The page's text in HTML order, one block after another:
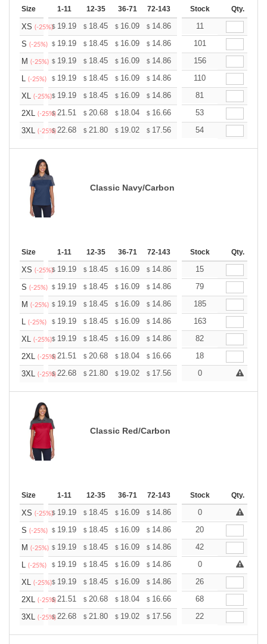
Size 1-11 12-35 36-71 72-143 144-287 288 + More
Stock Qty.
XS (-25%)$ 19.19 $ 18.45 $ 16.09 $ 14.86 14.11
11
S (-25%) $ 19.19 $ 18.45 $ 16.09 $ 14.86 14.11
101
M (-25%) $ 19.19 $ 18.45 $ 16.09 $ 14.86 14.11
156
L (-25%) $ 19.19 $ 18.45 $ 16.09 $ 14.86 14.11
110
XL (-25%)$ 19.19 $ 18.45 $ 16.09 $ 14.86 14.11
81
2XL (-25%)
$21.51 $ 20.68 $ 18.04 $ 16.66 15.82
53
3XL (-25%)
$22.68 $ 21.80 $ 19.02 $ 17.56 16.68
54
Classic Navy/Carbon
Size 1-11 12-35 36-71 72-143 144-287 288 + More
Stock Qty.
XS (-25%)$ 19.19 $ 18.45 $ 16.09 $ 14.86 14.11
15
S (-25%) $ 19.19 $ 18.45 $ 16.09 $ 14.86 14.11
79
M (-25%) $ 19.19 $ 18.45 $ 16.09 $ 14.86 14.11
185
L (-25%) $ 19.19 $ 18.45 $ 16.09 $ 14.86 14.11
163
XL (-25%)$ 19.19 $ 18.45 $ 16.09 $ 14.86 14.11
82
2XL (-25%)
$21.51 $ 20.68 $ 18.04 $ 16.66 15.82
18
3XL (-25%)
$22.68 $ 21.80 $ 19.02 $ 17.56 16.68
0
Classic Red/Carbon
Size 1-11 12-35 36-71 72-143 144-287 288 + More
Stock Qty.
XS (-25%)$ 19.19 $ 18.45 $ 16.09 $ 14.86 14.11
0
S (-25%) $ 19.19 $ 18.45 $ 16.09 $ 14.86 14.11
20
M (-25%) $ 19.19 $ 18.45 $ 16.09 $ 14.86 14.11
42
L (-25%) $ 19.19 $ 18.45 $ 16.09 $ 14.86 14.11
0
XL (-25%)$ 19.19 $ 18.45 $ 16.09 $ 14.86 14.11
26
2XL (-25%)
$21.51 $ 20.68 $ 18.04 $ 16.66 15.82
68
3XL (-25%)
$22.68 $ 21.80 $ 19.02 $ 17.56 16.68
22